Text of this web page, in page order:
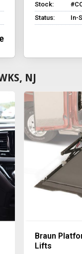
Stock:
Status:
In-
NJ
Braun
Lifts